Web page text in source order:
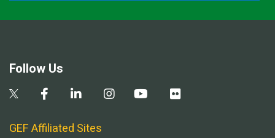
Follow Us
GEF Affiliated Sites